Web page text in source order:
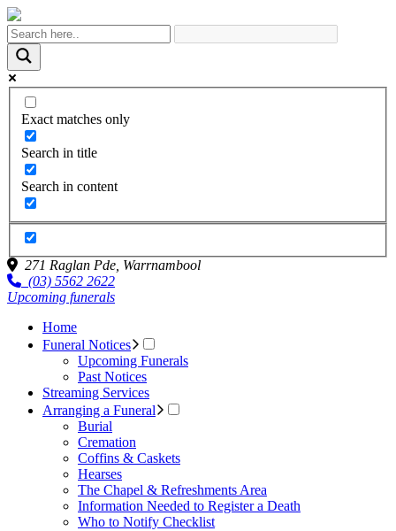
Exact matches only
Search in title
Search in content
271 Raglan Pde, Warrnambool
(03) 5562 2622
Upcoming funerals
Home
Funeral Notices
Upcoming Funerals
Past Notices
Streaming Services
Arranging a Funeral
Burial
Cremation
Coffins & Caskets
Hearses
The Chapel & Refreshments Area
Information Needed to Register a Death
Who to Notify Checklist